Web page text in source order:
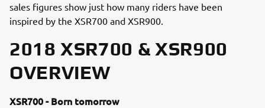
sales figures show just how many riders have been
inspired by the XSR700 and XSR900.
2018 XSR700 & XSR900
OVERVIEW
XSR700 - Born tomorrow